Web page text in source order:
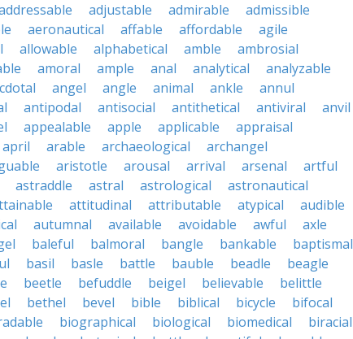
adjustable admirable
admissible
aeronautical affable affordable
agile
allowable alphabetical amble
ambrosial
amoral ample anal analytical
analyzable
angel angle animal ankle
annul
antipodal antisocial antithetical antiviral
anvil
appealable apple applicable
appraisal
april arable archaeological
archangel
aristotle arousal arrival arsenal
artful
astraddle astral astrological
astronautical
attitudinal attributable atypical
audible
autumnal available avoidable awful
axle
baleful balmoral bangle bankable
baptismal
basil basle battle bauble beadle
beagle
beetle befuddle beigel believable
belittle
bethel bevel bible biblical bicycle
bifocal
biographical biological biomedical
biracial